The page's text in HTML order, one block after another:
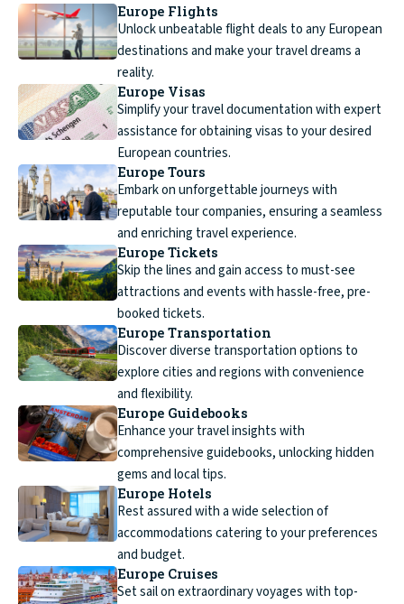
Europe Flights
Unlock unbeatable flight deals to any European
destinations and make your travel dreams a
reality.
Europe Visas
Simplify your travel documentation with expert
assistance for obtaining visas to your desired
European countries.
Europe Tours
Embark on unforgettable journeys with
reputable tour companies, ensuring a seamless
and enriching travel experience.
Europe Tickets
Skip the lines and gain access to must-see
attractions and events with hassle-free, pre-
booked tickets.
Europe Transportation
Discover diverse transportation options to
explore cities and regions with convenience
and flexibility.
Europe Guidebooks
Enhance your travel insights with
comprehensive guidebooks, unlocking hidden
gems and local tips.
Europe Hotels
Rest assured with a wide selection of
accommodations catering to your preferences
and budget.
Europe Cruises
Set sail on extraordinary voyages with top-